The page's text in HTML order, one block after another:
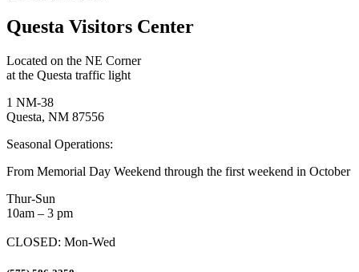
Questa Visitors Center
Located on the NE Corner
at the Questa traffic light
1 NM-38
Questa, NM 87556
Seasonal Operations:
From Memorial Day Weekend through the first weekend in October
Thur-Sun
10am – 3 pm
CLOSED: Mon-Wed